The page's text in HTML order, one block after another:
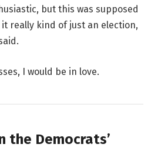
but this was supposed
really kind of just an election,
I would be in love.
the Democrats’